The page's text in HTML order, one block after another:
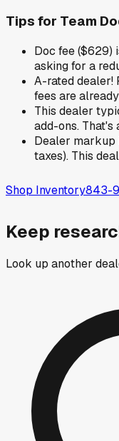
Tips for Team
Doc fee ($629)
asking for a
A-rated dealer!
fees are
This dealer
add-ons. That's
Dealer markup
taxes). This
Shop Inventory843-
Keep
Look up another